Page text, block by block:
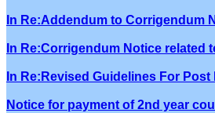
In Re:Addendum to Corrigendum
In Re:Corrigendum Notice related
In Re:Revised Guidelines For
Notice for payment of 2nd year